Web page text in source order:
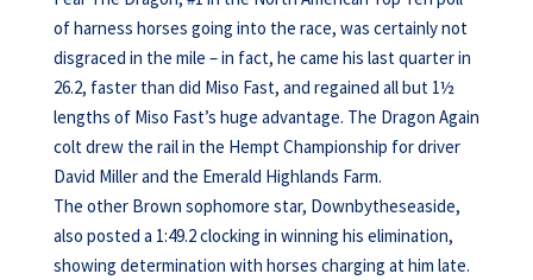
of harness horses going into the race, was certainly not
disgraced in the mile – in fact, he came his last quarter in
26.2, faster than did Miso Fast, and regained all but 1½
lengths of Miso Fast’s huge advantage. The Dragon Again
colt drew the rail in the Hempt Championship for driver
David Miller and the Emerald Highlands Farm.
The other Brown sophomore star, Downbytheseaside,
also posted a 1:49.2 clocking in winning his elimination,
showing determination with horses charging at him late.